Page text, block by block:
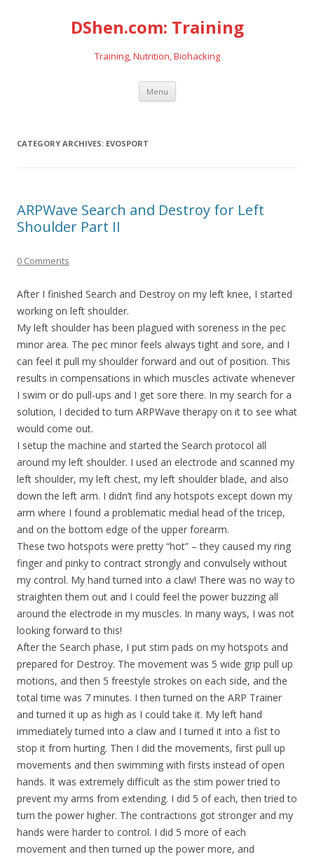
DShen.com: Training
Training, Nutrition, Biohacking
Menu Skip
content
CATEGORY ARCHIVES: EVOSPORT
ARPWave Search and Destroy for Left
Shoulder Part II
0 Comments
After I finished Search and Destroy on my left knee, I started
working on left shoulder.
My left shoulder has been plagued with soreness in the pec
minor area. The pec minor feels always tight and sore, and I
can feel it pull my shoulder forward and out of position. This
results in compensations in which muscles activate whenever
I swim or do pull-ups and I get sore there. In my search for a
solution, I decided to turn ARPWave therapy on it to see what
would come out.
I setup the machine and started the Search protocol all
around my left shoulder. I used an electrode and scanned my
left shoulder, my left chest, my left shoulder blade, and also
down the left arm. I didn’t find any hotspots except down my
arm where I found a problematic medial head of the tricep,
and on the bottom edge of the upper forearm.
These two hotspots were pretty “hot” – they caused my ring
finger and pinky to contract strongly and convulsely without
my control. My hand turned into a claw! There was no way to
straighten them out and I could feel the power buzzing all
around the electrode in my muscles. In many ways, I was not
looking forward to this!
After the Search phase, I put stim pads on my hotspots and
prepared for Destroy. The movement was 5 wide grip pull up
motions, and then 5 freestyle strokes on each side, and the
total time was 7 minutes. I then turned on the ARP Trainer
and turned it up as high as I could take it. My left hand
immediately turned into a claw and I turned it into a fist to
stop it from hurting. Then I did the movements, first pull up
movements and then swimming with firsts instead of open
hands. It was extremely difficult as the stim power tried to
prevent my arms from extending. I did 5 of each, then tried to
turn the power higher. The contractions got stronger and my
hands were harder to control. I did 5 more of each
movement and then turned up the power more, and